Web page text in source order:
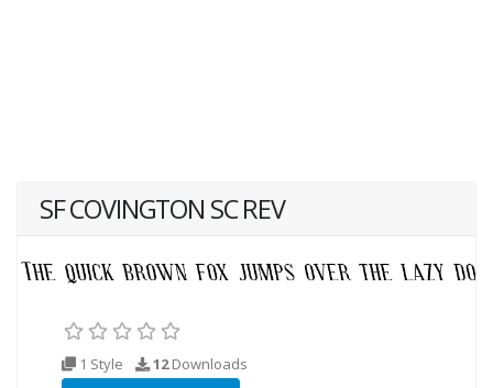
SF COVINGTON SC REV
1 Style 12Downloads